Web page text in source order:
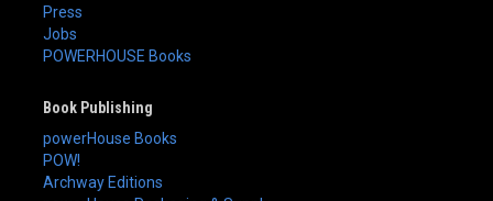
Press
Jobs
POWERHOUSE Books
Book Publishing
powerHouse Books
POW!
Archway Editions